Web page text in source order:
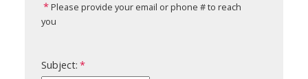
Please provide your email or phone # to reach
you
Subject: